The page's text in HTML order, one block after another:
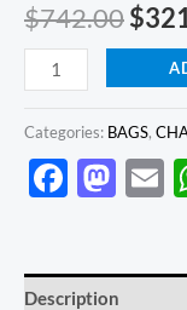
$742.00$
Categories: BAGS,
Description